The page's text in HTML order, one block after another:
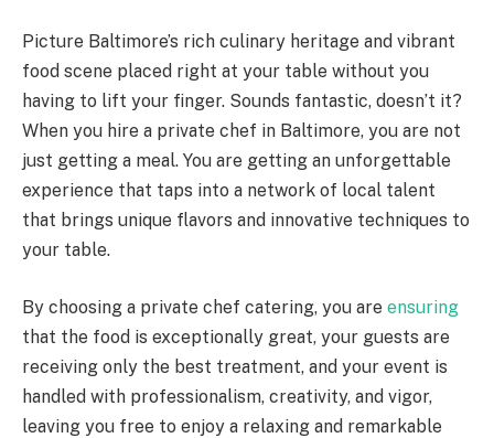
Picture Baltimore’s rich culinary heritage and vibrant
food scene placed right at your table without you
having to lift your finger. Sounds fantastic, doesn’t it?
When you hire a private chef in Baltimore, you are not
just getting a meal. You are getting an unforgettable
experience that taps into a network of local talent
that brings unique flavors and innovative techniques to
your table.
By choosing a private chef catering, you are ensuring
that the food is exceptionally great, your guests are
receiving only the best treatment, and your event is
handled with professionalism, creativity, and vigor,
leaving you free to enjoy a relaxing and remarkable